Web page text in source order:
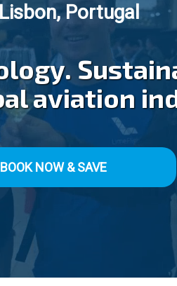
Portugal
aviation
BOOK NOW & SAVE